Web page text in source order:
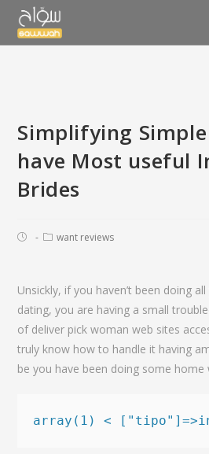
Simplifying
have Most useful
Brides
want reviews
Unsickly, if you haven’t been doing
dating, you are having a small
of deliver pick woman web sites
truly know how to handle it having
be you have been doing some
array(1) <